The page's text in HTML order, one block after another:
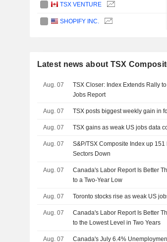
TSX VENTURE
SHOPIFY INC.
Latest news about TSX
Aug. 07
TSX Closer: Index Extends Rally
Jobs Report
Aug. 07 TSX posts biggest weekly gain in
Aug. 07 TSX gains as weak US jobs data
Aug. 07
S&P/TSX Composite Index up
Sectors Down
Aug. 07
Canada's Labor Report Is Better
to a Two-Year Low
Aug. 07 Toronto stocks rise as weak US
Aug. 07
Canada's Labor Report Is Better
to the Lowest Level in Two Years
Aug. 07 Canada's July 6.4%